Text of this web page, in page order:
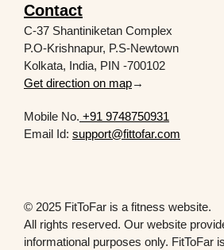
Contact
C-37 Shantiniketan Complex
P.O-Krishnapur, P.S-Newtown
Kolkata, India, PIN -700102
Get direction on map→
Mobile No. +91 9748750931
Email Id: support@fittofar.com
© 2025 FitToFar is a fitness website.
All rights reserved. Our website
informational purposes only. FitToFar